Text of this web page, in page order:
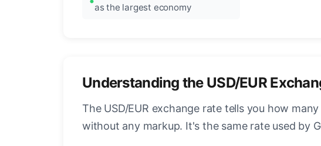
as the largest economy
Understanding the USD/EUR
The USD/EUR exchange rate tells you how
without any markup. It's the same rate used by